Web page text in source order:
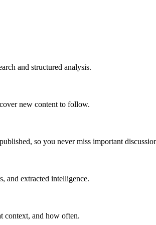
and structured analysis.
new content to follow.
so you never miss important
and extracted intelligence.
context, and how often.